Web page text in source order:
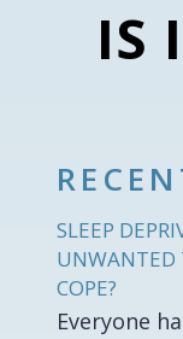
IS
SLEEP
UNWANTED
COPE?
Everyone